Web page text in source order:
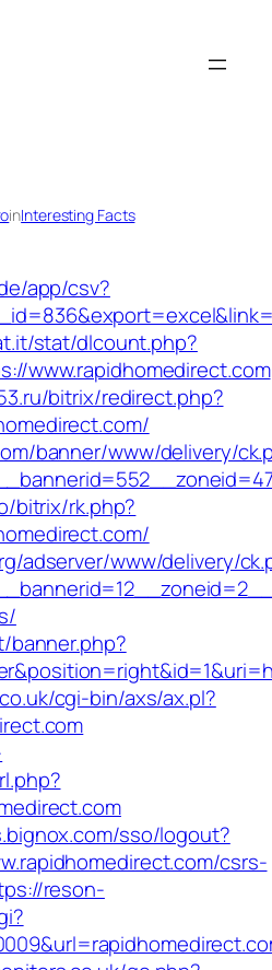
inInteresting Facts
app/csv?
stat/dlcount.php?
www.rapidhomedirect.com
bitrix/redirect.php?
banner/www/delivery/
bitrix/rk.php?
adserver/www/delivery/
banner.php?
cgi-bin/axs/ax.pl?
sso/logout?
csrs-
reson-